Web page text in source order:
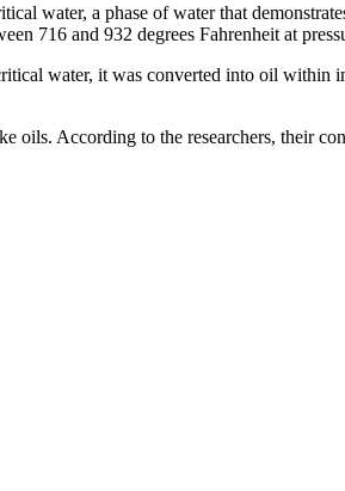
water, a phase of water that
716 and 932 degrees Fahrenheit at
water, it was converted into oil within
oils. According to the researchers, their